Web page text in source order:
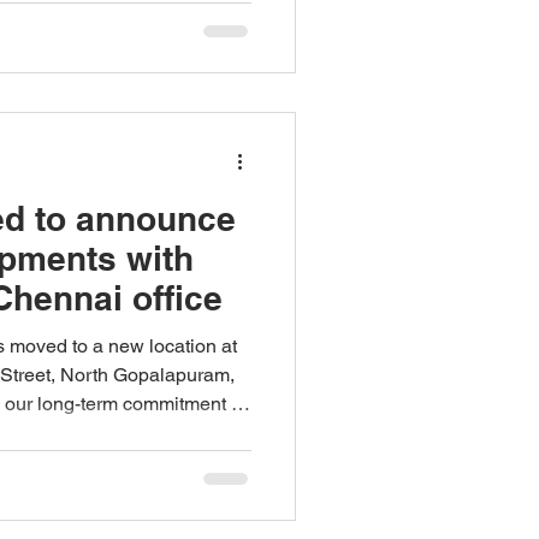
to announce
with
office
moved to a new location at
North Gopalapuram,
long-term commitment to
effective June 01,
of experience in